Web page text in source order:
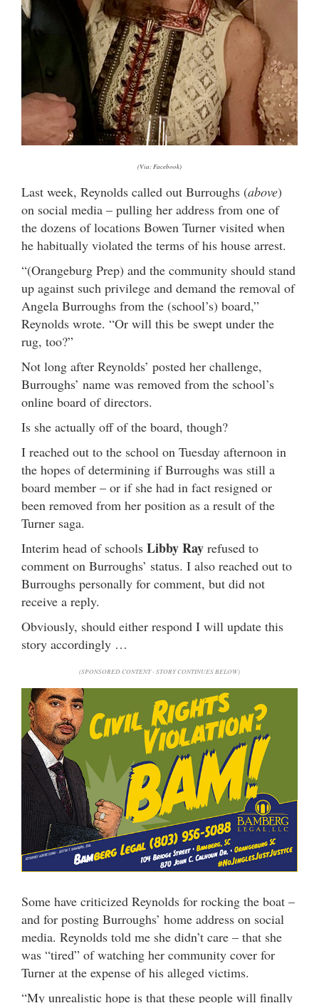
(Via: Facebook)
Last week, Reynolds called out Burroughs (above)
on social media – pulling her address from one of
the dozens of locations Bowen Turner visited when
he habitually violated the terms of his house arrest.
“(Orangeburg Prep) and the community should stand
up against such privilege and demand the removal of
Angela Burroughs from the (school’s) board,”
Reynolds wrote. “Or will this be swept under the
rug, too?”
Not long after Reynolds’ posted her challenge,
Burroughs’ name was removed from the school’s
online board of directors.
Is she actually off of the board, though?
I reached out to the school on Tuesday afternoon in
the hopes of determining if Burroughs was still a
board member – or if she had in fact resigned or
been removed from her position as a result of the
Turner saga.
Interim head of schools Libby Ray refused to
comment on Burroughs’ status. I also reached out to
Burroughs personally for comment, but did not
receive a reply.
Obviously, should either respond I will update this
story accordingly …
(SPONSORED CONTENT - STORY CONTINUES BELOW)
Some have criticized Reynolds for rocking the boat –
and for posting Burroughs’ home address on social
media. Reynolds told me she didn’t care – that she
was “tired” of watching her community cover for
Turner at the expense of his alleged victims.
“My unrealistic hope is that these people will finally